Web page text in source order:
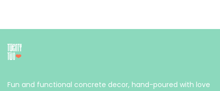
Fun and functional concrete decor, hand-poured with love